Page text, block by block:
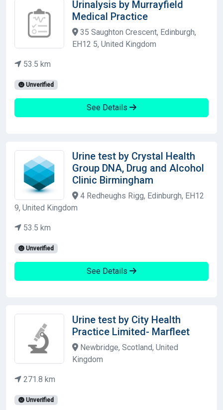
Urinalysis by Murrayfield
Medical Practice
35 Saughton Crescent, Edinburgh,
EH12 5, United Kingdom
53.5 km
Unverified
See Details
Urine test by Crystal Health
Group DNA, Drug and Alcohol
Clinic Birmingham
4 Redheughs Rigg, Edinburgh, EH12
9, United Kingdom
53.5 km
Unverified
See Details
Urine test by City Health
Practice Limited- Marfleet
Newbridge, Scotland, United
Kingdom
271.8 km
Unverified